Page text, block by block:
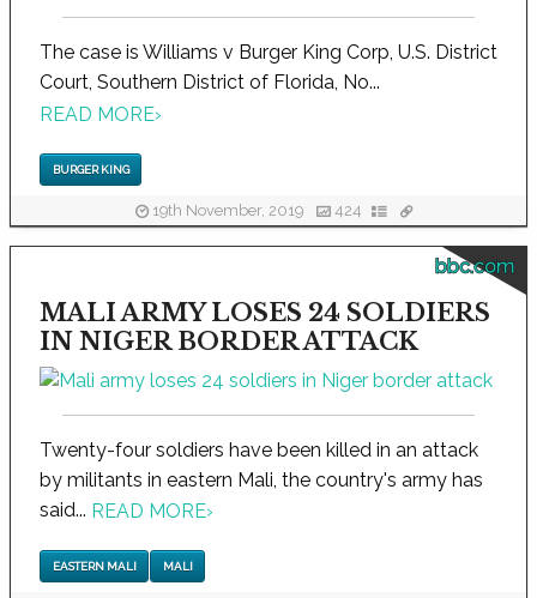
The case is Williams v Burger King Corp, U.S. District
Court, Southern District of Florida, No...
READ MORE›
BURGER KING
19th November, 2019 424
bbc.com
MALI ARMY LOSES 24 SOLDIERS
IN NIGER BORDER ATTACK
Twenty-four soldiers have been killed in an attack
by militants in eastern Mali, the country's army has
said... READ MORE›
EASTERN MALI MALI